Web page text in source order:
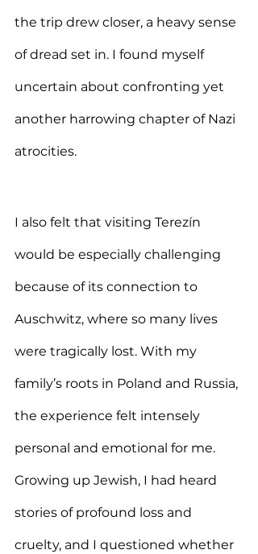
the trip drew closer, a heavy sense
of dread set in. I found myself
uncertain about confronting yet
another harrowing chapter of Nazi
atrocities.
I also felt that visiting Terezín
would be especially challenging
because of its connection to
Auschwitz, where so many lives
were tragically lost. With my
family’s roots in Poland and Russia,
the experience felt intensely
personal and emotional for me.
Growing up Jewish, I had heard
stories of profound loss and
cruelty, and I questioned whether